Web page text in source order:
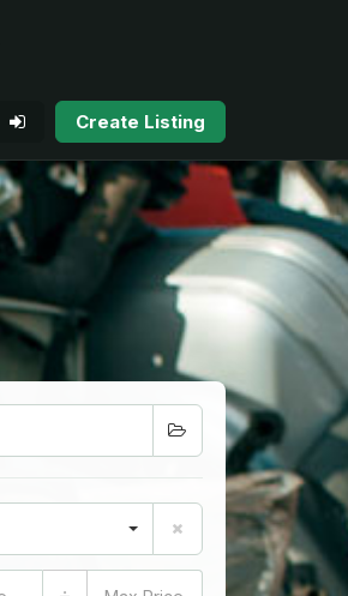
Create Listing